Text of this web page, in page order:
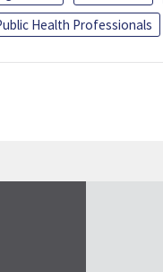
Health Professionals